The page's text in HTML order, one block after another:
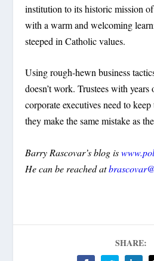
institution to its historic mission
with a warm and welcoming
steeped in Catholic values.
Using rough-hewn business
doesn’t work. Trustees with years
corporate executives need to
they make the same mistake as
Barry Rascovar’s blog is
He can be reached at
SHARE: